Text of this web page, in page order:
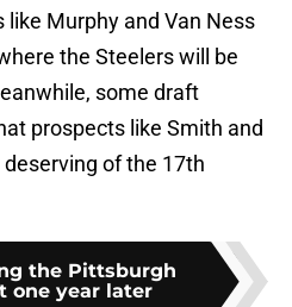
like Murphy and Van Ness
the Steelers will be
some draft
prospects like Smith and
of the 17th
the Pittsburgh
one year later